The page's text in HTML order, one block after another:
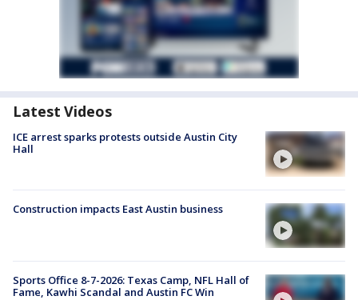
Latest Videos
ICE arrest sparks protests outside Austin City
Hall
Construction impacts East Austin business
Sports Office 8-7-2026: Texas Camp, NFL Hall of
Fame, Kawhi Scandal and Austin FC Win